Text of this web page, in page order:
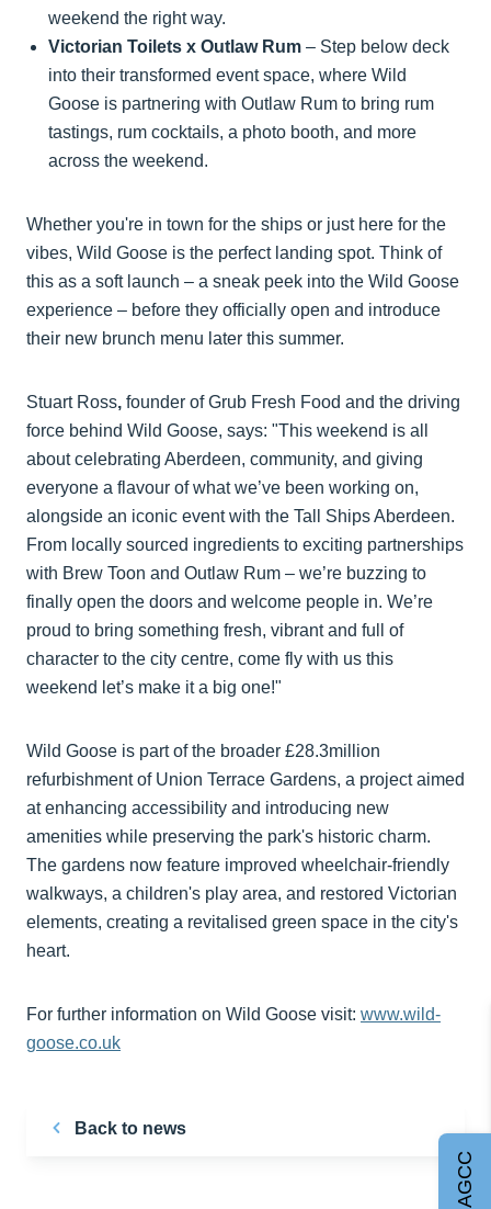
weekend the right way.
Victorian Toilets x Outlaw Rum – Step below deck
into their transformed event space, where Wild
Goose is partnering with Outlaw Rum to bring rum
tastings, rum cocktails, a photo booth, and more
across the weekend.
Whether you're in town for the ships or just here for the
vibes, Wild Goose is the perfect landing spot. Think of
this as a soft launch – a sneak peek into the Wild Goose
experience – before they officially open and introduce
their new brunch menu later this summer.
Stuart Ross, founder of Grub Fresh Food and the driving
force behind Wild Goose, says: "This weekend is all
about celebrating Aberdeen, community, and giving
everyone a flavour of what we’ve been working on,
alongside an iconic event with the Tall Ships Aberdeen.
From locally sourced ingredients to exciting partnerships
with Brew Toon and Outlaw Rum – we’re buzzing to
finally open the doors and welcome people in. We’re
proud to bring something fresh, vibrant and full of
character to the city centre, come fly with us this
weekend let’s make it a big one!"
Wild Goose is part of the broader £28.3million
refurbishment of Union Terrace Gardens, a project aimed
at enhancing accessibility and introducing new
amenities while preserving the park's historic charm.
The gardens now feature improved wheelchair-friendly
walkways, a children's play area, and restored Victorian
elements, creating a revitalised green space in the city's
heart. ​
For further information on Wild Goose visit: www.wild-
goose.co.uk
Back to news